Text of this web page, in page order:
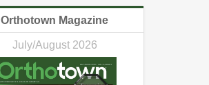
Orthotown Magazine
July/August 2026